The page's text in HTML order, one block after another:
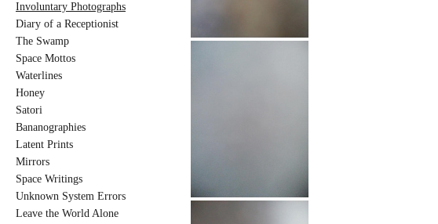
Involuntary Photographs
Diary of a Receptionist
The Swamp
Space Mottos
Waterlines
Honey
Satori
Bananographies
Latent Prints
Mirrors
Space Writings
Unknown System Errors
Leave the World Alone